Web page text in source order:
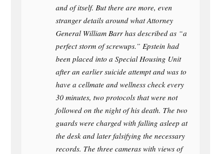
and of itself. But there are more, even
stranger details around what Attorney
General William Barr has described as “a
perfect storm of screwups.” Epstein had
been placed into a Special Housing Unit
after an earlier suicide attempt and was to
have a cellmate and wellness check every
30 minutes, two protocols that were not
followed on the night of his death. The two
guards were charged with falling asleep at
the desk and later falsifying the necessary
records. The three cameras with views of